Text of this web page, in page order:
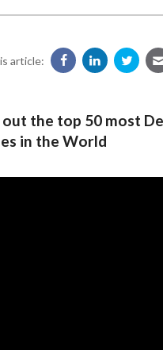
article:
out the top 50 most
in the World